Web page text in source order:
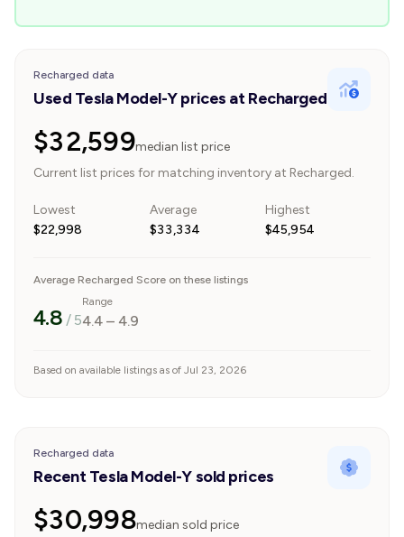
Recharged data
Used Tesla Model-Y prices at Recharged
$32,599median list price
Current list prices for matching inventory at Recharged.
Lowest
$22,998
Average
$33,334
Highest
$45,954
Average Recharged Score on these listings
4.8 / 5
Range
4.4– 4.9
Based on available listings as of Jul 23, 2026
Recharged data
Recent Tesla Model-Y sold prices
$30,998median sold price